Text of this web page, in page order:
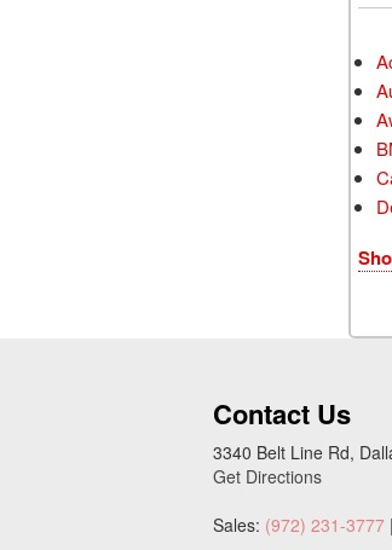
Contact Us
3340 Belt Line Rd,
Get Directions
Sales: (972) 231-3777 |